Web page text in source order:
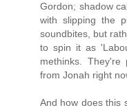
Gordon; shadow
with slipping the
soundbites, but
to spin it as
methinks.
from Jonah right
And how does this